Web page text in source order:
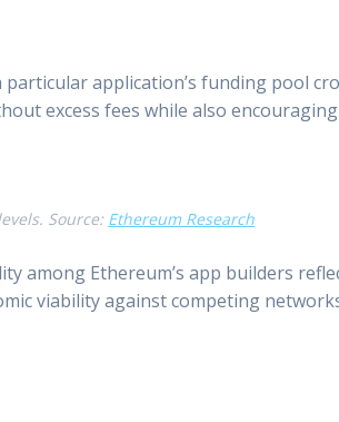
application’s funding pool
excess fees while also
Source: Ethereum Research
among Ethereum’s app builders
viability against competing